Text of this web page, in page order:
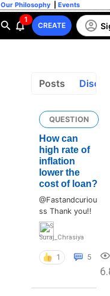
Our Philosophy Events
1
CREATE
Posts
QUESTION
How can
high rate of
inflation
lower the
cost of loan?
@Fastandcuriou
ss Thank you!!
Suraj_Chrasiya
1 5